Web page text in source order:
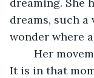
dreams, such
wonder where
It is in that